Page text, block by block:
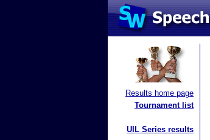
Results home page
Tournament list
UIL Series results